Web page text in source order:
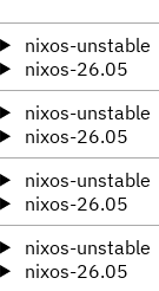
nixos-unstable
nixos-26.05
nixos-unstable
nixos-26.05
nixos-unstable
nixos-26.05
nixos-unstable
nixos-26.05